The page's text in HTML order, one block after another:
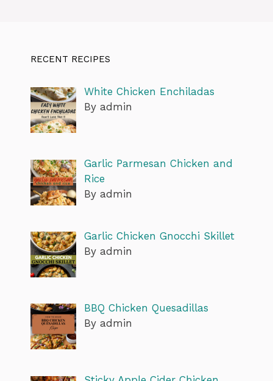
RECENT RECIPES
White Chicken Enchiladas
By admin
Garlic Parmesan Chicken and
Rice
By admin
Garlic Chicken Gnocchi Skillet
By admin
BBQ Chicken Quesadillas
By admin